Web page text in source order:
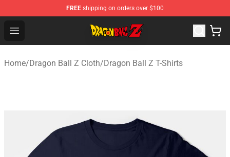
FREE shipping on orders over $100
Open menu
Dragon Ball Z Store - Official Dragon Ball Z Merchandise
Home/Dragon Ball Z Cloth/Dragon Ball Z T-Shirts